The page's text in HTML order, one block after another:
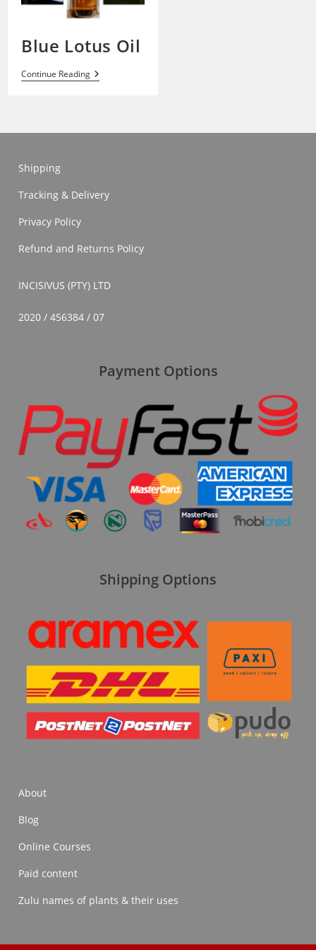
Blue Lotus Oil
Continue ReadingBlue
Lotus
Shipping
Tracking & Delivery
Privacy Policy
Refund and Returns Policy
INCISIVUS (PTY) LTD
2020 / 456384 / 07
Payment Options
Shipping Options
About
Blog
Online Courses
Paid content
Zulu names of plants & their uses